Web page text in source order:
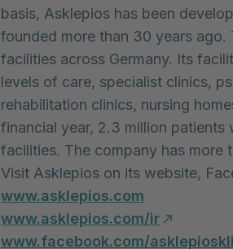
basis, Asklepios has been
founded more than 30 years ago.
facilities across Germany. Its
levels of care, specialist clinics,
rehabilitation clinics, nursing
financial year, 2.3 million patients
facilities. The company has more
Visit Asklepios on its website,
www.asklepios.com
www.asklepios.com/ir
www.facebook.com/